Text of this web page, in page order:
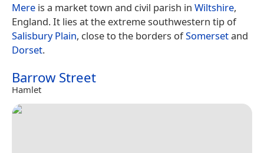
Mere is a market town and civil parish in Wiltshire,
England. It lies at the extreme southwestern tip of
Salisbury Plain, close to the borders ofSomersetand
Dorset.
Barrow Street
Hamlet